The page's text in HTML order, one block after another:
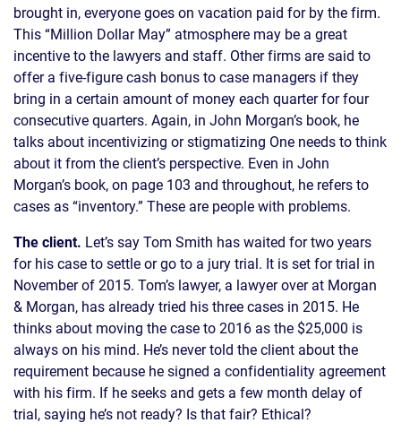
brought in, everyone goes on vacation paid for by the firm.
This “Million Dollar May” atmosphere may be a great
incentive to the lawyers and staff. Other firms are said to
offer a five-figure cash bonus to case managers if they
bring in a certain amount of money each quarter for four
consecutive quarters. Again, in John Morgan’s book, he
talks about incentivizing or stigmatizing One needs to think
about it from the client’s perspective. Even in John
Morgan’s book, on page 103 and throughout, he refers to
cases as “inventory.” These are people with problems.
The client. Let’s say Tom Smith has waited for two years
for his case to settle or go to a jury trial. It is set for trial in
November of 2015. Tom’s lawyer, a lawyer over at Morgan
& Morgan, has already tried his three cases in 2015. He
thinks about moving the case to 2016 as the $25,000 is
always on his mind. He’s never told the client about the
requirement because he signed a confidentiality agreement
with his firm. If he seeks and gets a few month delay of
trial, saying he’s not ready? Is that fair? Ethical?